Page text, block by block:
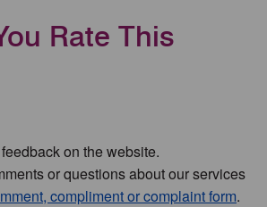
Rate This
on the website.
or questions about our services
compliment or complaint form.